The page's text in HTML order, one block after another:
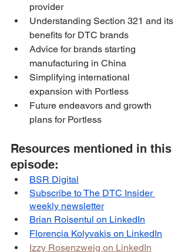
provider
Understanding Section 321 and its
benefits for DTC brands
Advice for brands starting
manufacturing in China
Simplifying international
expansion with Portless
Future endeavors and growth
plans for Portless
Resources mentioned in this
episode:
BSR Digital
Subscribe to The DTC Insider
weekly newsletter
Brian Roisentul on LinkedIn
Florencia Kolyvakis on LinkedIn
Izzy Rosenzweig on LinkedIn